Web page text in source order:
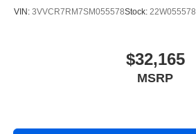
VIN: 3VVCR7RM7SM055578Stock: 22W055578
$32,165
MSRP